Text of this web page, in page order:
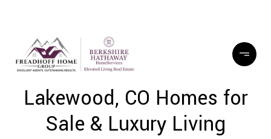
Lakewood, CO Homes for
Sale & Luxury Living